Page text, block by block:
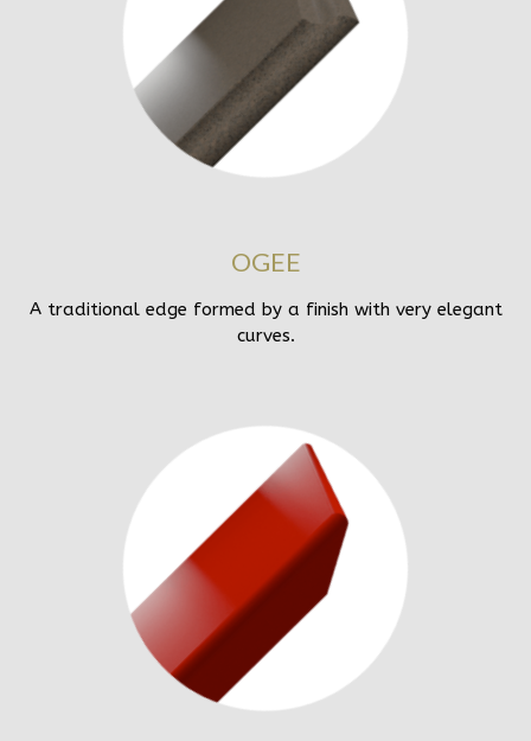
OGEE
A traditional edge formed by a finish with very elegant
curves.